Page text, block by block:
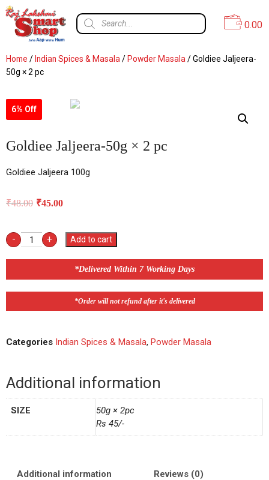
0.00
Home / Indian Spices & Masala / Powder Masala / Goldiee Jaljeera-
50g × 2 pc
6% Off
Goldiee Jaljeera-50g × 2 pc
Goldiee Jaljeera 100g
₹48.00 ₹45.00
- + Add to cart
*Delivered Within 7 Working Days
*Order will not refund after it's delivered
Categories Indian Spices & Masala, Powder Masala
Additional information
SIZE
50g × 2pc
Rs 45/-
Additional information Reviews (0)